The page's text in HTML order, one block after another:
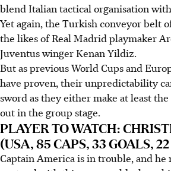
blend Italian tactical organisation
Yet again, the Turkish conveyor belt
the likes of Real Madrid playmaker
Juventus winger Kenan Yildiz.
But as previous World Cups and
have proven, their unpredictability
sword as they either make at least
out in the group stage.
PLAYER TO WATCH:
(USA, 85 CAPS, 33 GOALS,
Captain America is in trouble, and he